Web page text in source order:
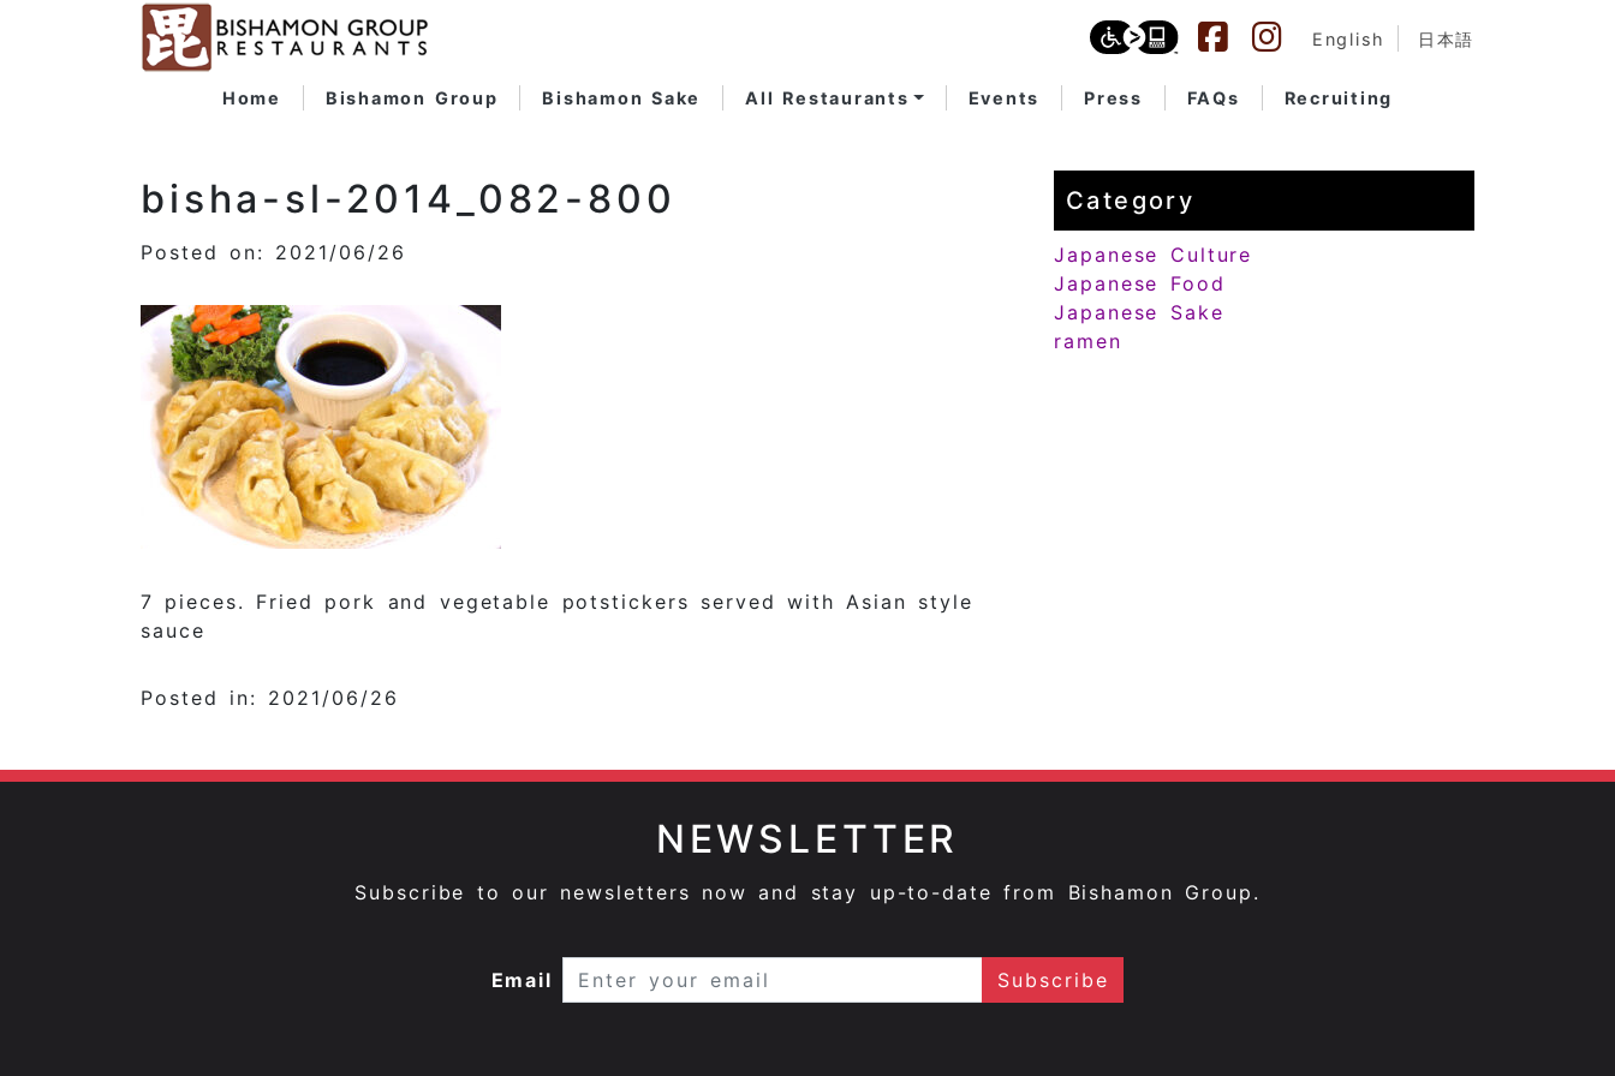
English 日本語
Home Bishamon Group Bishamon Sake All Restaurants Events Press FAQs Recruiting
bisha-sl-2014_082-800
Posted on: 2021/06/26
7 pieces. Fried pork and vegetable potstickers served with Asian style
sauce
Posted in: 2021/06/26
Category
Japanese Culture
Japanese Food
Japanese Sake
ramen
NEWSLETTER
Subscribe to our newsletters now and stay up-to-date from Bishamon Group.
Email